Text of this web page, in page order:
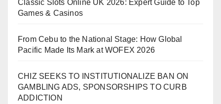
Classic Slots Online UK 2026: Expert Guide to Top
Games & Casinos
From Cebu to the National Stage: How Global
Pacific Made Its Mark at WOFEX 2026
CHIZ SEEKS TO INSTITUTIONALIZE BAN ON
GAMBLING ADS, SPONSORSHIPS TO CURB
ADDICTION